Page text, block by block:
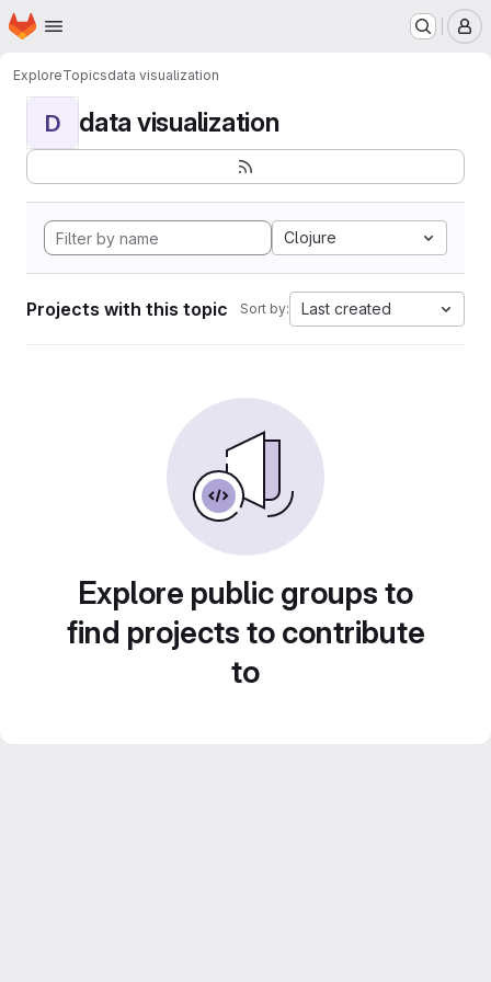
Skip to main content
Homepage
ExploreTopicsdata visualization
D data visualization
Clojure
Projects with this topic Sort by: Last created
Explore public groups to
find projects to contribute
to